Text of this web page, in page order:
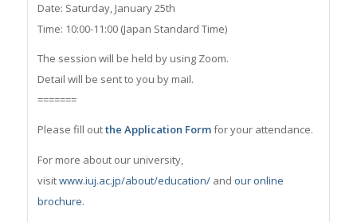
Date: Saturday, January 25th
Time: 10:00-11:00 (Japan Standard Time)
The session will be held by using Zoom.
Detail will be sent to you by mail.
=======
Please fill outthe Application Formfor your attendance.
For more about our university,
visitwww.iuj.ac.jp/about/education/and our online
brochure.